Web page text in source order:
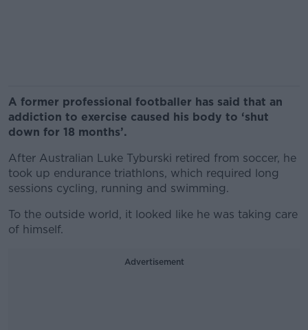
A former professional footballer has said that an
addiction to exercise caused his body to ‘shut
down for 18 months’.
After Australian Luke Tyburski retired from soccer, he
took up endurance triathlons, which required long
sessions cycling, running and swimming.
To the outside world, it looked like he was taking care
of himself.
Advertisement